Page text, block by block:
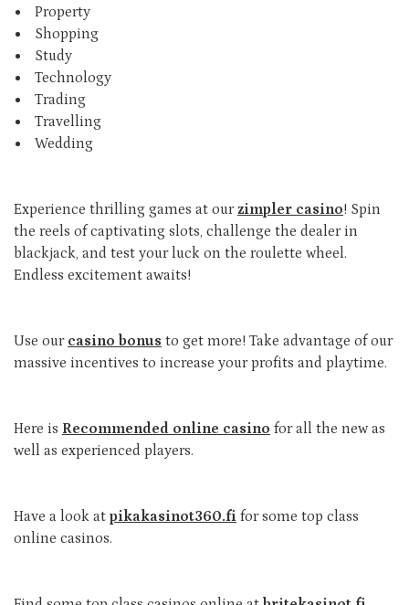
Property
Shopping
Study
Technology
Trading
Travelling
Wedding
Experience thrilling games at ourzimpler casino! Spin
the reels of captivating slots, challenge the dealer in
blackjack, and test your luck on the roulette wheel.
Endless excitement awaits!
Use our casino bonus to get more! Take advantage of our
massive incentives to increase your profits and playtime.
Here is Recommended online casino for all the new as
well as experienced players.
Have a look at pikakasinot360.fi for some top class
online casinos.